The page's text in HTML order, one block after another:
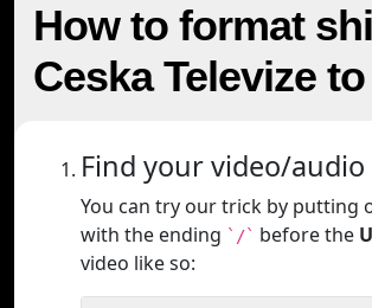
How to format
Ceska Televize
Find your video/audio
You can try our trick by putting
with the ending `/` before the
video like so: